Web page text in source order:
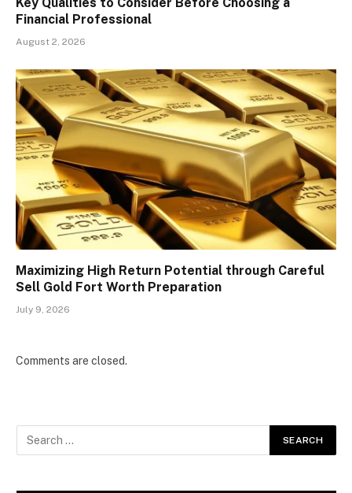
Financial Professional
August 2, 2026
Maximizing High Return Potential through Careful
Sell Gold Fort Worth Preparation
July 9, 2026
Comments are closed.